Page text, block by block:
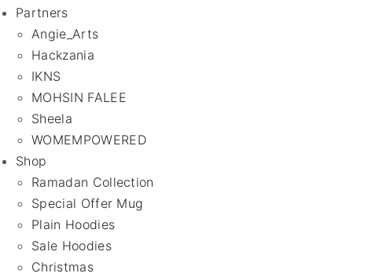
Partners
Angie_Arts
Hackzania
IKNS
MOHSIN FALEE
Sheela
WOMEMPOWERED
Shop
Ramadan Collection
Special Offer Mug
Plain Hoodies
Sale Hoodies
Christmas